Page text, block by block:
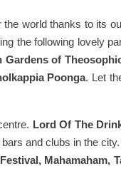
world thanks to its
the following lovely
of
Poonga. Let
Lord Of The
and clubs in the
Mahamaham,